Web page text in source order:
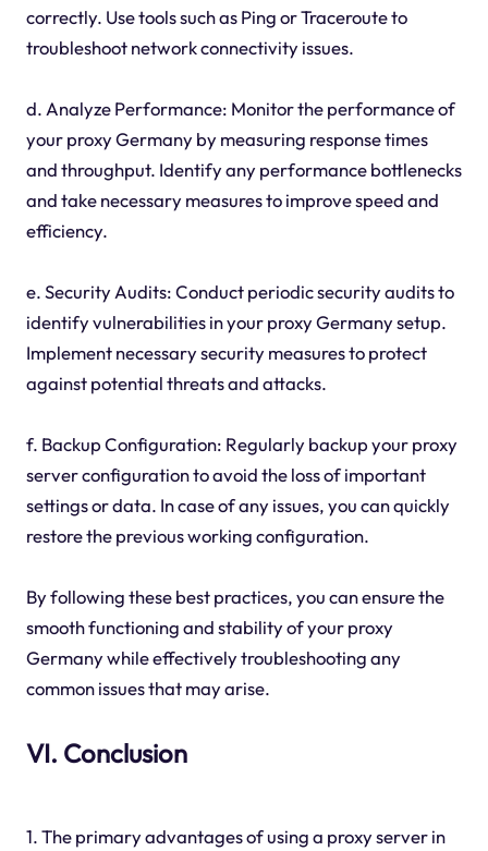
correctly. Use tools such as Ping or Traceroute to
troubleshoot network connectivity issues.
d. Analyze Performance: Monitor the performance of
your proxy Germany by measuring response times
and throughput. Identify any performance bottlenecks
and take necessary measures to improve speed and
efficiency.
e. Security Audits: Conduct periodic security audits to
identify vulnerabilities in your proxy Germany setup.
Implement necessary security measures to protect
against potential threats and attacks.
f. Backup Configuration: Regularly backup your proxy
server configuration to avoid the loss of important
settings or data. In case of any issues, you can quickly
restore the previous working configuration.
By following these best practices, you can ensure the
smooth functioning and stability of your proxy
Germany while effectively troubleshooting any
common issues that may arise.
VI. Conclusion
1. The primary advantages of using a proxy server in